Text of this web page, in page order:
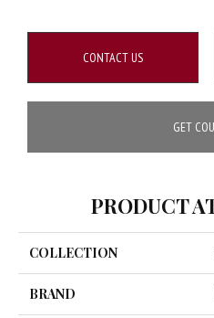
CONTACT US
GET
PRODUCT
COLLECTION
BRAND